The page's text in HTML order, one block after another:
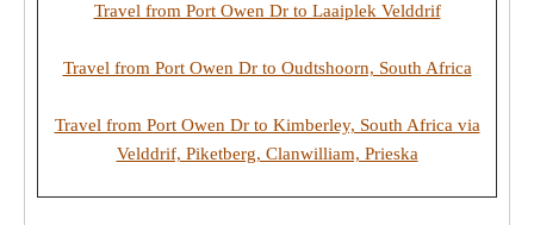
Travel from Port Owen Dr to Laaiplek Velddrif
Travel from Port Owen Dr to Oudtshoorn, South Africa
Travel from Port Owen Dr to Kimberley, South Africa via
Velddrif, Piketberg, Clanwilliam, Prieska